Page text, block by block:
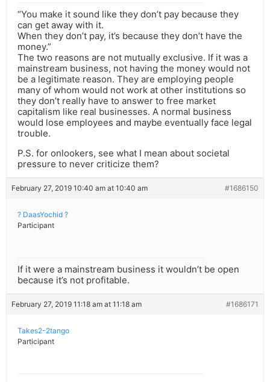
“You make it sound like they don’t pay because they
can get away with it.
When they don’t pay, it’s because they don’t have the
money.”
The two reasons are not mutually exclusive. If it was a
mainstream business, not having the money would not
be a legitimate reason. They are employing people
many of whom would not work at other institutions so
they don’t really have to answer to free market
capitalism like real businesses. A normal business
would lose employees and maybe eventually face legal
trouble.
P.S. for onlookers, see what I mean about societal
pressure to never criticize them?
February 27, 2019 10:40 am at 10:40 am #1686150
? DaasYochid ?
Participant
If it were a mainstream business it wouldn’t be open
because it’s not profitable.
February 27, 2019 11:18 am at 11:18 am #1686171
Takes2-2tango
Participant